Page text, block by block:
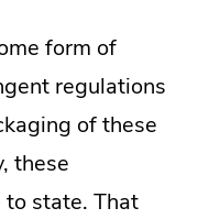
in
new
window.
form of
regulations
of these
these
state. That